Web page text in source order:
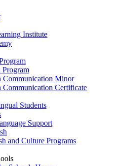
Institute
Program
Communication Minor
Communication Certificate
Students
Support
and Culture Programs